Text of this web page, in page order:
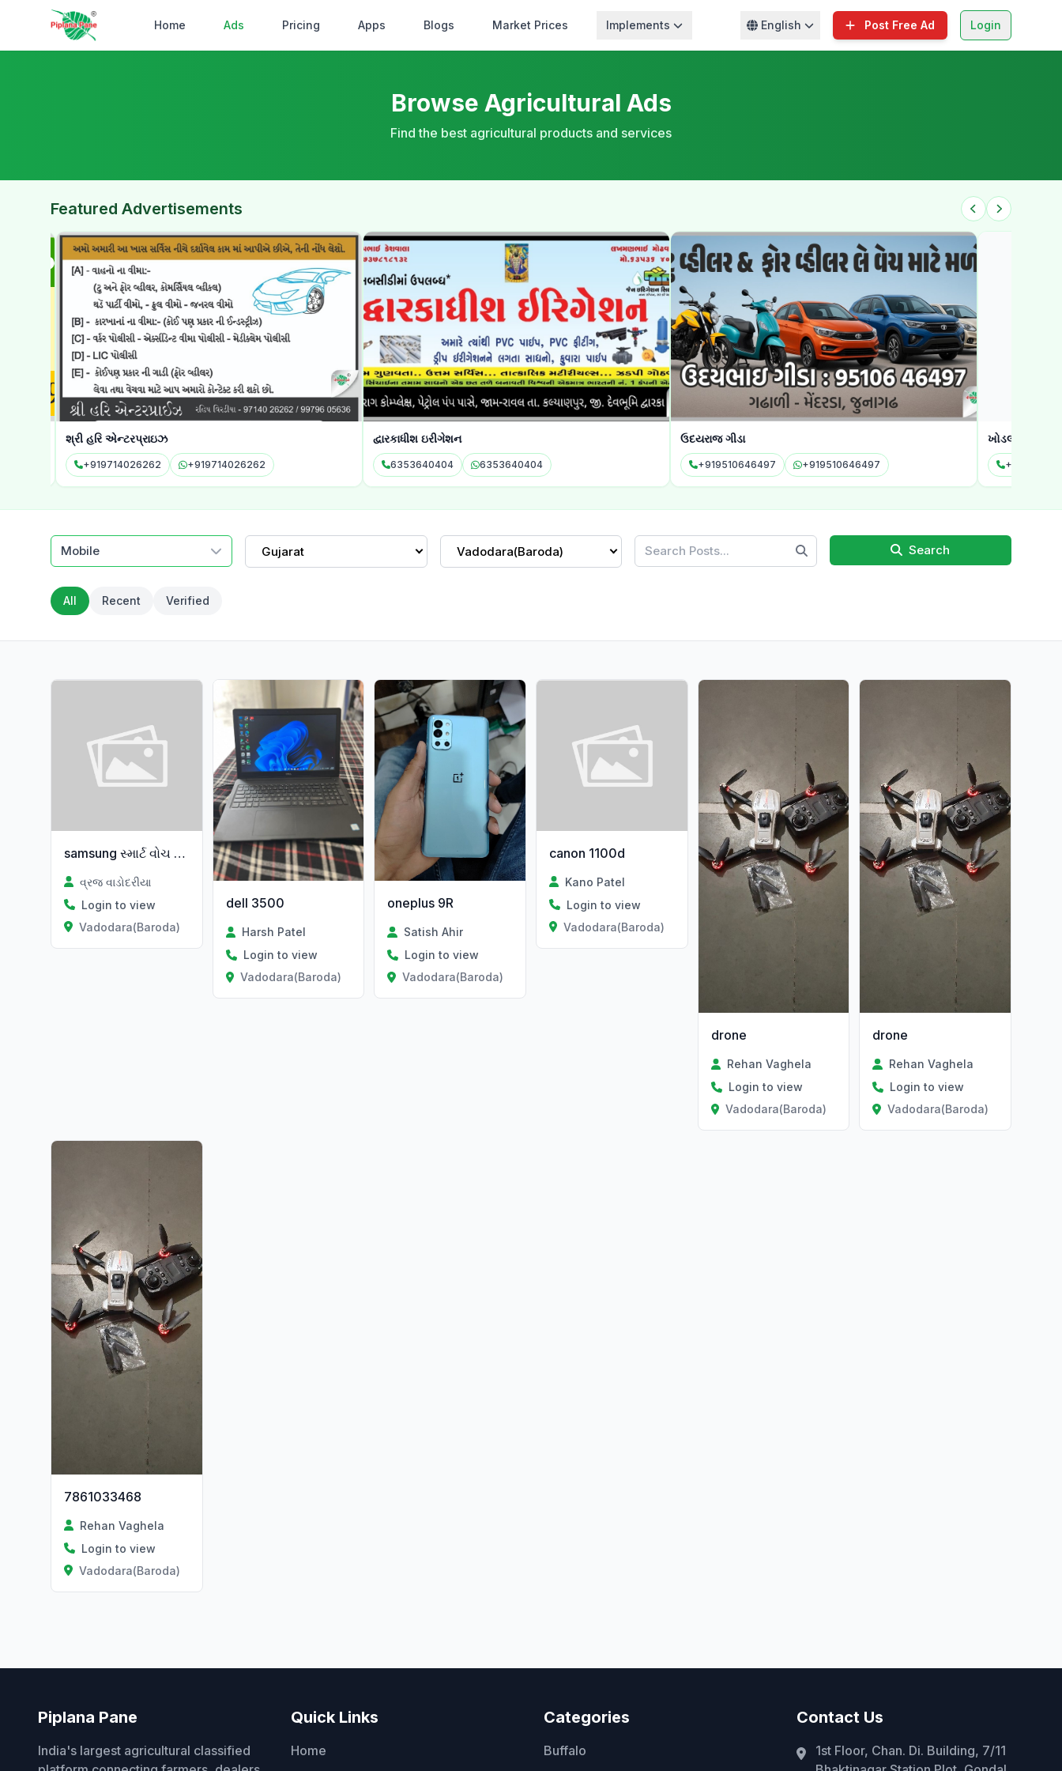
Home Ads Pricing Apps Blogs Market Prices Implements English Post Free Ad Login
Browse Agricultural Ads
Find the best agricultural products and services
Featured Advertisements
શ્રી હરિ એન્ટરપ્રાઇઝ
+919714026262 +919714026262
દ્વારકાધીશ ઇરીગેશન
6353640404 6353640404
ઉદયરાજ ગીડા
+919510646497 +919510646497
ખોડલ એગ્રોટેક
Mobile Gujarat Vadodara(Baroda) Search
All Recent Verified
samsung સ્માર્ટ વોચ વેચવાની છે નવી
વ્રજ વાડોદરીયા
Login to view
Vadodara(Baroda)
dell 3500
Harsh Patel
Login to view
Vadodara(Baroda)
oneplus 9R
Satish Ahir
Login to view
Vadodara(Baroda)
canon 1100d
Kano Patel
Login to view
Vadodara(Baroda)
drone
Rehan Vaghela
Login to view
Vadodara(Baroda)
drone
Rehan Vaghela
Login to view
Vadodara(Baroda)
7861033468
Rehan Vaghela
Login to view
Vadodara(Baroda)
Piplana Pane
India's largest agricultural classified
Quick Links
Home
Categories
Buffalo
Contact Us
1st Floor, Chan. Di. Building, 7/11